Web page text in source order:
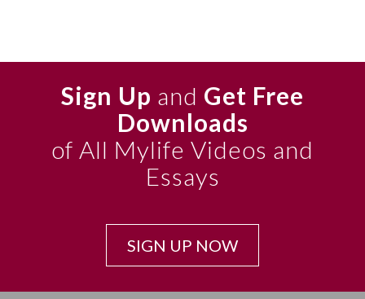
Sign Up and Get Free
Downloads
of All Mylife Videos and
Essays
SIGN UP NOW